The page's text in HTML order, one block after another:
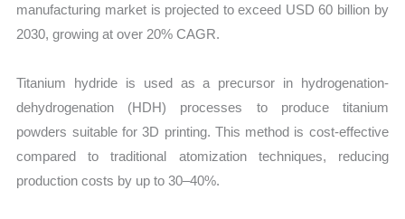
manufacturing market is projected to exceed USD 60 billion by
2030, growing at over 20% CAGR.
Titanium hydride is used as a precursor in hydrogenation-
dehydrogenation (HDH) processes to produce titanium
powders suitable for 3D printing. This method is cost-effective
compared to traditional atomization techniques, reducing
production costs by up to 30–40%.